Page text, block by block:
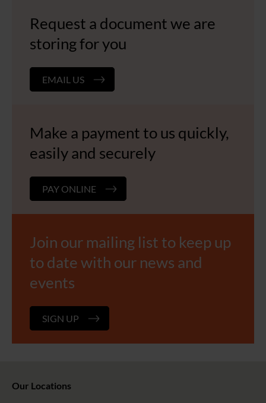
Request a document we are
storing for you
EMAIL US
Make a payment to us quickly,
easily and securely
PAY ONLINE
Join our mailing list to keep up
to date with our news and
events
SIGN UP
Our Locations